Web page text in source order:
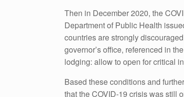
Then in December 2020, the
Department of Public Health
countries are strongly
governor’s office, referenced in
lodging: allow to open for critical
Based these conditions and
that the COVID-19 crisis was still